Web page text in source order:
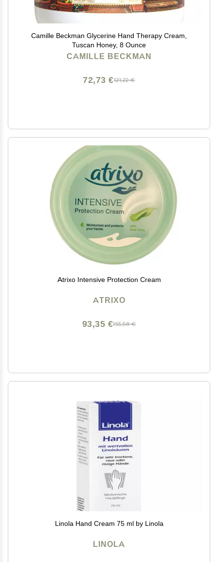
Camille Beckman Glycerine Hand Therapy Cream,
Tuscan Honey, 8 Ounce
CAMILLE BECKMAN
121,22 €
72,73 €
Atrixo Intensive Protection Cream
ATRIXO
155,58 €
93,35 €
Linola Hand Cream 75 ml by Linola
LINOLA